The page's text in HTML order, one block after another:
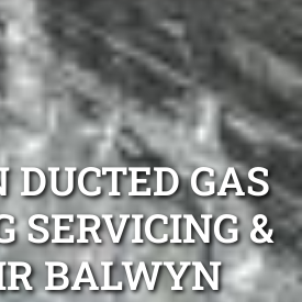
GAS
SERVICING &
BALWYN